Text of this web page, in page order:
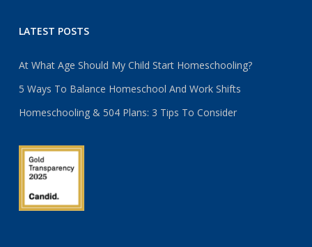
LATEST POSTS
At What Age Should My Child Start Homeschooling?
5 Ways To Balance Homeschool And Work Shifts
Homeschooling & 504 Plans: 3 Tips To Consider